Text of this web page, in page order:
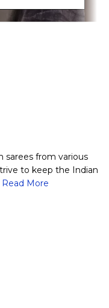
sarees from various
to keep the Indian
Read More